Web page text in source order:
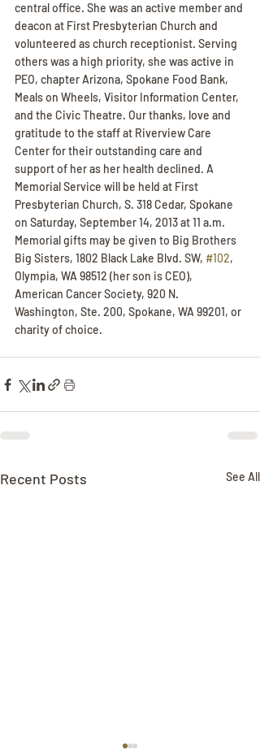
central office. She was an active member and
deacon at First Presbyterian Church and
volunteered as church receptionist. Serving
others was a high priority, she was active in
PEO, chapter Arizona, Spokane Food Bank,
Meals on Wheels, Visitor Information Center,
and the Civic Theatre. Our thanks, love and
gratitude to the staff at Riverview Care
Center for their outstanding care and
support of her as her health declined. A
Memorial Service will be held at First
Presbyterian Church, S. 318 Cedar, Spokane
on Saturday, September 14, 2013 at 11 a.m.
Memorial gifts may be given to Big Brothers
Big Sisters, 1802 Black Lake Blvd. SW, #102,
Olympia, WA 98512 (her son is CEO),
American Cancer Society, 920 N.
Washington, Ste. 200, Spokane, WA 99201, or
charity of choice.
Recent Posts See All